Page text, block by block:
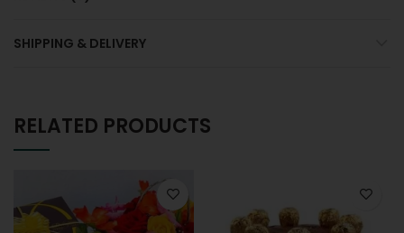
SHIPPING & DELIVERY
RELATED PRODUCTS